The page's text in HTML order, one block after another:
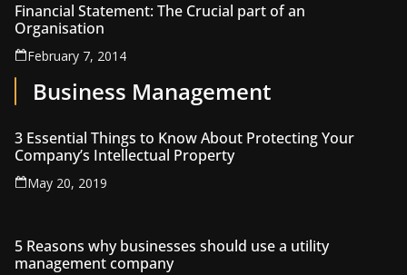
Financial Statement: The Crucial part of an
Organisation
February 7, 2014
Business Management
3 Essential Things to Know About Protecting Your
Company’s Intellectual Property
May 20, 2019
5 Reasons why businesses should use a utility
management company